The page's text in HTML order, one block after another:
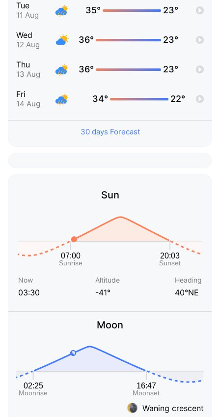
Tue
11 Aug 35° 23°
Wed
12 Aug 36° 23°
Thu
13 Aug 36° 23°
Fri
14 Aug 34° 22°
30 days Forecast
Sun
Now
03:30
Altitude
-41°
Heading
40°NE
Moon
Waning crescent